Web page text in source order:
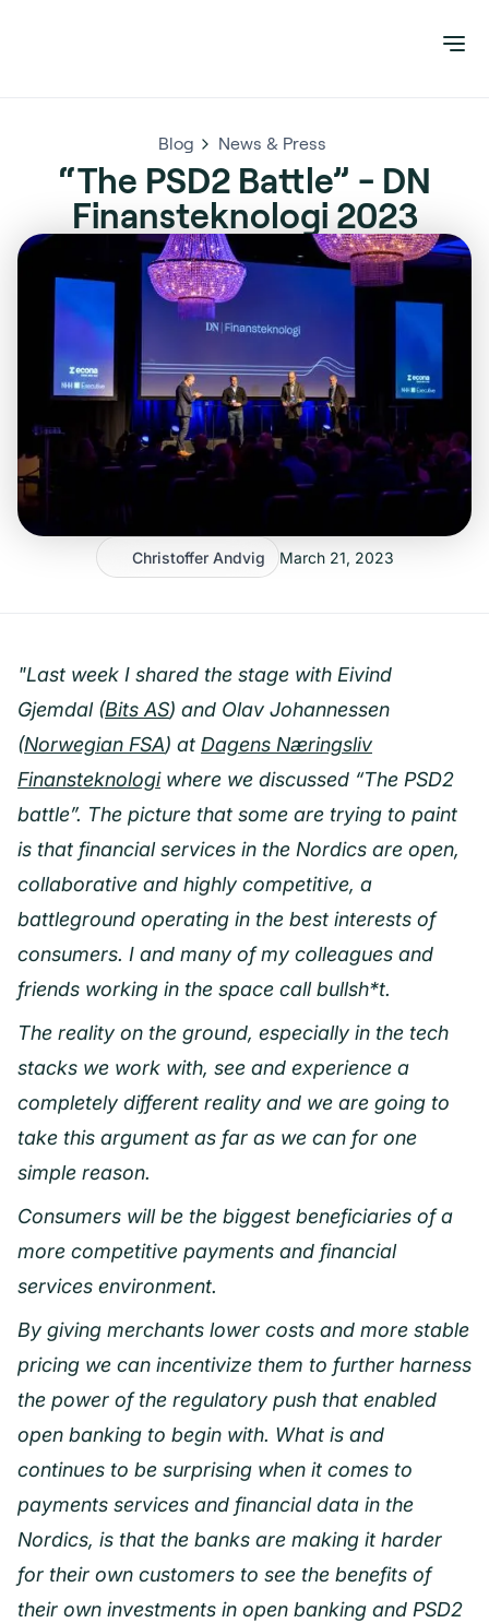
Blog News & Press
“The PSD2 Battle” - DN
Finansteknologi 2023
Christoffer Andvig March 21, 2023
"Last week I shared the stage with Eivind
Gjemdal (Bits AS) and Olav Johannessen
(Norwegian FSA) at Dagens Næringsliv
Finansteknologiwhere we discussed “The PSD2
battle”. The picture that some are trying to paint
is that financial services in the Nordics are open,
collaborative and highly competitive, a
battleground operating in the best interests of
consumers. I and many of my colleagues and
friends working in the space call bullsh*t.
The reality on the ground, especially in the tech
stacks we work with, see and experience a
completely different reality and we are going to
take this argument as far as we can for one
simple reason.
Consumers will be the biggest beneficiaries of a
more competitive payments and financial
services environment.
By giving merchants lower costs and more stable
pricing we can incentivize them to further harness
the power of the regulatory push that enabled
open banking to begin with. What is and
continues to be surprising when it comes to
payments services and financial data in the
Nordics, is that the banks are making it harder
for their own customers to see the benefits of
their own investments in open banking and PSD2